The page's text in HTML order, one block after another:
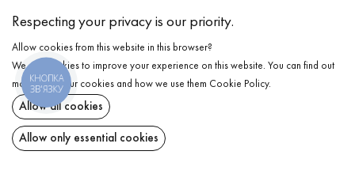
Wash in cold water (up to 30 ° C)
Wash prohibited
Gentle dry cleaning
Do not squeeze and tumble dry
DELIVERY
RETURN
Respecting your privacy is our priority.
Allow cookies from this website in this browser?
We use cookies to improve your experience on this website. You can find out
more about our cookies and how we use them Cookie Policy.
Allow all cookies
Allow only essential cookies
КНОПКА
ЗВ'ЯЗКУ